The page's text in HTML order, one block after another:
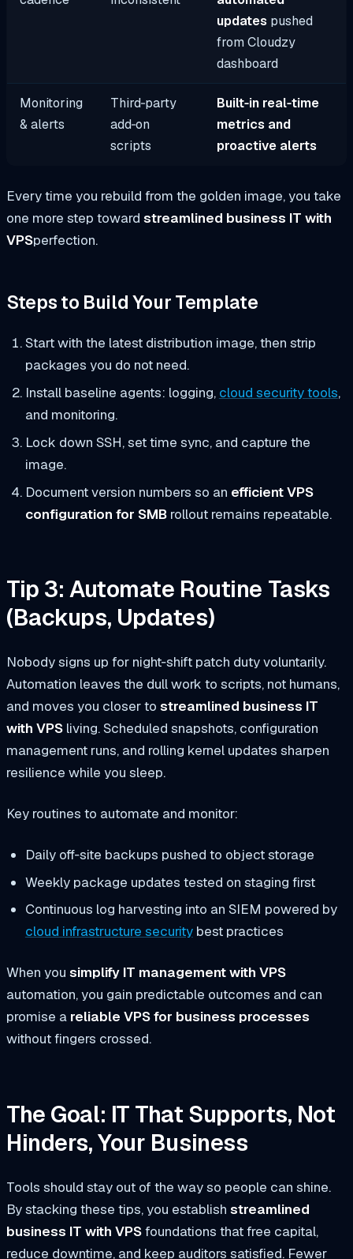
updates pushed
from Cloudzy
dashboard
Monitoring
& alerts
Third‑party
add‑on
scripts
Built‑in real‑time
metrics and
proactive alerts
Every time you rebuild from the golden image, you take
one more step toward streamlined business IT with
VPSperfection.
Steps to Build Your Template
Start with the latest distribution image, then strip
packages you do not need.
Install baseline agents: logging, cloud security tools,
and monitoring.
Lock down SSH, set time sync, and capture the
image.
Document version numbers so an efficient VPS
configuration for SMBrollout remains repeatable.
Tip 3: Automate Routine Tasks
(Backups, Updates)
Nobody signs up for night‑shift patch duty voluntarily.
Automation leaves the dull work to scripts, not humans,
and moves you closer to streamlined business IT
with VPS living. Scheduled snapshots, configuration
management runs, and rolling kernel updates sharpen
resilience while you sleep.
Key routines to automate and monitor:
Daily off‑site backups pushed to object storage
Weekly package updates tested on staging first
Continuous log harvesting into an SIEM powered by
cloud infrastructure securitybest practices
When you simplify IT management with VPS
automation, you gain predictable outcomes and can
promise a reliable VPS for business processes
without fingers crossed.
The Goal: IT That Supports, Not
Hinders, Your Business
Tools should stay out of the way so people can shine.
By stacking these tips, you establish streamlined
business IT with VPSfoundations that free capital,
reduce downtime, and keep auditors satisfied. Fewer